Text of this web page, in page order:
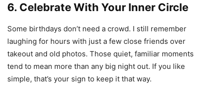
6. Celebrate With Your Inner Circle
Some birthdays don’t need a crowd. I still remember
laughing for hours with just a few close friends over
takeout and old photos. Those quiet, familiar moments
tend to mean more than any big night out. If you like
simple, that’s your sign to keep it that way.